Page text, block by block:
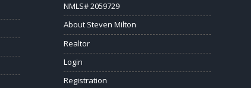
NMLS# 2059729
About Steven Milton
Realtor
Login
Registration